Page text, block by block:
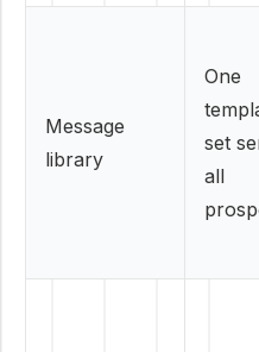
Message
library
One
set
all